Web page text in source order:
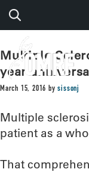
Multiple
year
March 15, 2016 bysissonj
Multiple
patient as a
That